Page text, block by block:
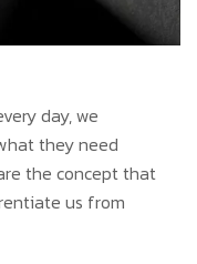
day, we
they need
the concept that
us from